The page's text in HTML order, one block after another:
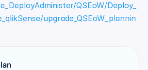
QSEoW/Deploy_
upgrade_QSEoW_plannin